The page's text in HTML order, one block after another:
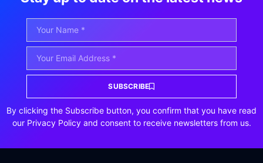
SUBSCRIBE
By clicking the Subscribe button, you confirm that you have read
our Privacy Policy and consent to receive newsletters from us.